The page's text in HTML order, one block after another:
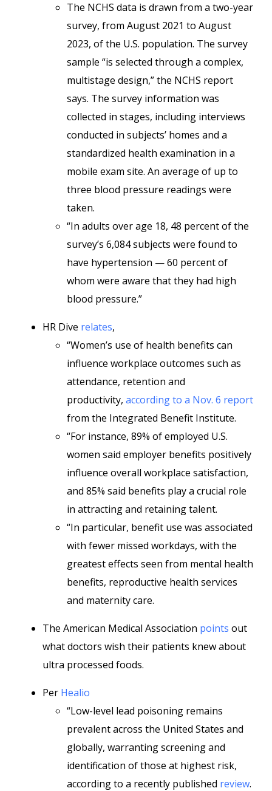
The NCHS data is drawn from a two-year
survey, from August 2021 to August
2023, of the U.S. population. The survey
sample “is selected through a complex,
multistage design,” the NCHS report
says. The survey information was
collected in stages, including interviews
conducted in subjects’ homes and a
standardized health examination in a
mobile exam site. An average of up to
three blood pressure readings were
taken.
“In adults over age 18, 48 percent of the
survey’s 6,084 subjects were found to
have hypertension — 60 percent of
whom were aware that they had high
blood pressure.”
HR Dive relates,
“Women’s use of health benefits can
influence workplace outcomes such as
attendance, retention and
productivity, according to a Nov. 6 report
from the Integrated Benefit Institute.
“For instance, 89% of employed U.S.
women said employer benefits positively
influence overall workplace satisfaction,
and 85% said benefits play a crucial role
in attracting and retaining talent.
“In particular, benefit use was associated
with fewer missed workdays, with the
greatest effects seen from mental health
benefits, reproductive health services
and maternity care.
The American Medical Association points out
what doctors wish their patients knew about
ultra processed foods.
Per Healio
“Low-level lead poisoning remains
prevalent across the United States and
globally, warranting screening and
identification of those at highest risk,
according to a recently published review.